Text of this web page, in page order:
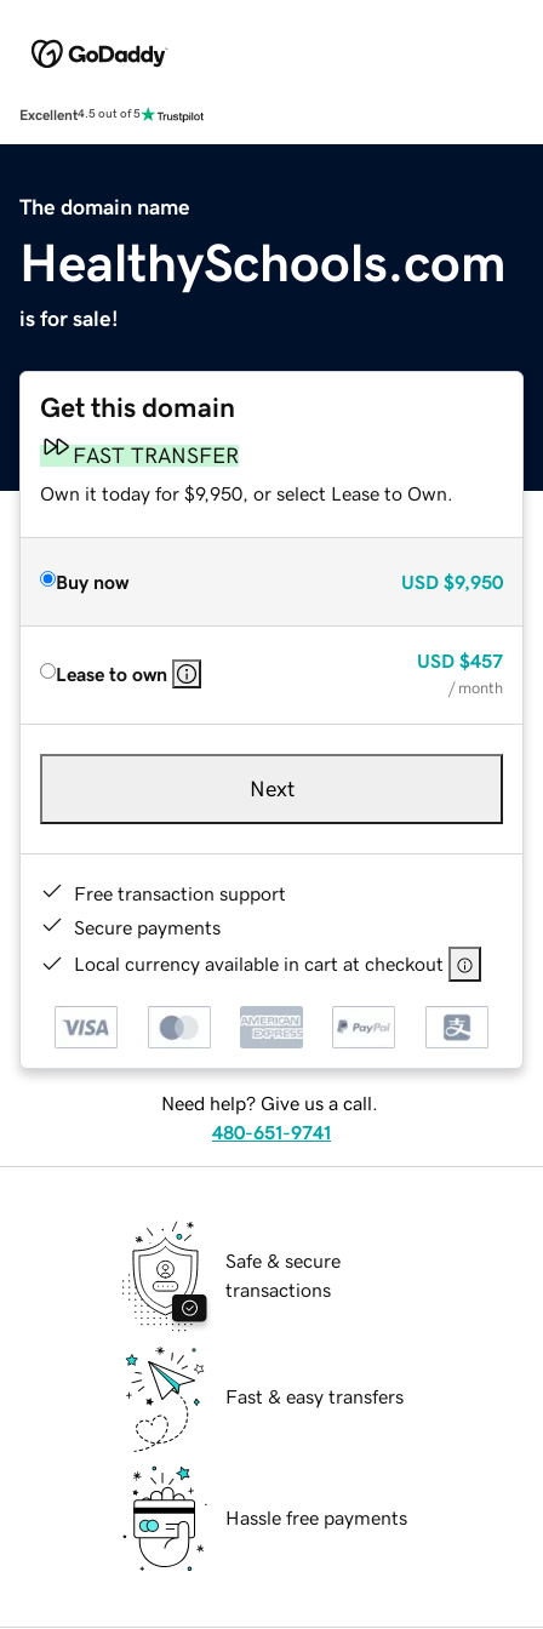
Excellent4.5 out of 5
The domain name
HealthySchools.com
is for sale!
Get this domain
FAST TRANSFER
Own it today for $9,950, or select Lease to Own.
Buy now USD $9,950
Lease to own
USD $457
/ month
Next
Free transaction support
Secure payments
Local currency available in cart at checkout
Need help? Give us a call.
480-651-9741
Safe & secure
transactions
Fast & easy transfers
Hassle free payments